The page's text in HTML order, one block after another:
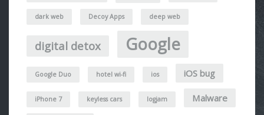
dark web Decoy Apps deep web
digital detox Google
Google Duo hotel wi-fi ios iOS bug
iPhone 7 keyless cars logjam Malware